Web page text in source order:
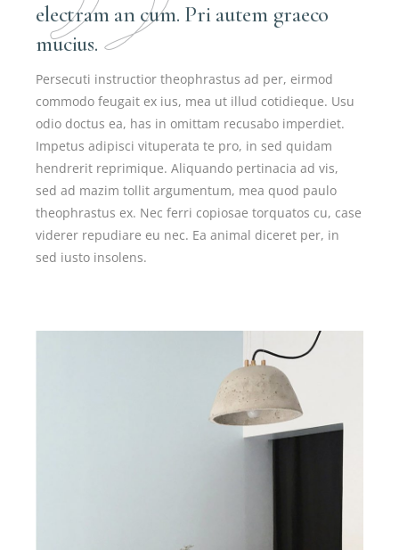
electram an cum. Pri autem graeco
mucius.
Persecuti instructior theophrastus ad per, eirmod
commodo feugait ex ius, mea ut illud cotidieque. Usu
odio doctus ea, has in omittam recusabo imperdiet.
Impetus adipisci vituperata te pro, in sed quidam
hendrerit reprimique. Aliquando pertinacia ad vis,
sed ad mazim tollit argumentum, mea quod paulo
theophrastus ex. Nec ferri copiosae torquatos cu, case
viderer repudiare eu nec. Ea animal diceret per, in
sed iusto insolens.